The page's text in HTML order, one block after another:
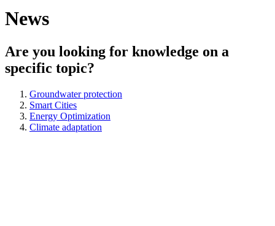
News
Are you looking for knowledge on a
specific topic?
Groundwater protection
Smart Cities
Energy Optimization
Climate adaptation